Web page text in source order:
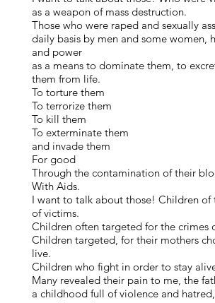
as a weapon of mass destruction.
Those who were raped and sexually
daily basis by men and some women,
and power
as a means to dominate them, to
them from life.
To torture them
To terrorize them
To kill them
To exterminate them
and invade them
For good
Through the contamination of their
With Aids.
I want to talk about those! Children of
of victims.
Children often targeted for the crimes
Children targeted, for their mothers
live.
Children who fight in order to stay
Many revealed their pain to me, the
a childhood full of violence and